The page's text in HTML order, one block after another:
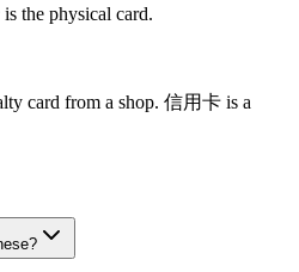
is the physical card.
card from a shop. 信用卡 is a